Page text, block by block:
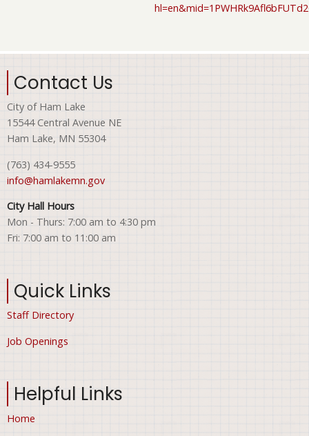
Contact Us
City of Ham Lake
15544 Central Avenue NE
Ham Lake, MN 55304
(763) 434-9555
info@hamlakemn.gov
City Hall Hours
Mon - Thurs: 7:00 am to 4:30 pm
Fri: 7:00 am to 11:00 am
Quick Links
Staff Directory
Job Openings
Helpful Links
Home